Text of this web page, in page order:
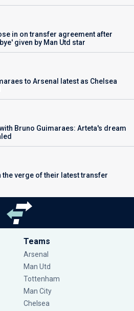
in on transfer agreement after
given by Man Utd star
to Arsenal latest as Chelsea
Bruno Guimaraes: Arteta's dream
the verge of their latest transfer
Teams
Arsenal
Man Utd
Tottenham
Man City
Chelsea